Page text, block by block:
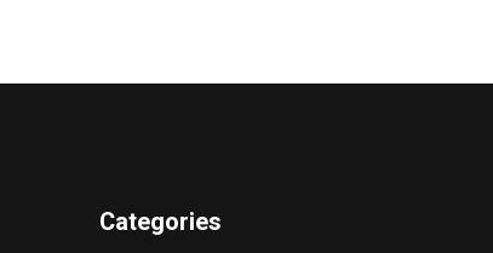
Categories